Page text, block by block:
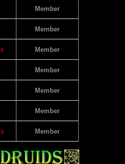
Member
Member
Member
Member
Member
Member
Member